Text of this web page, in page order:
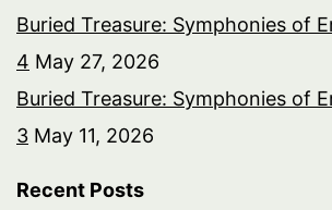
Buried Treasure: Symphonies of
4 May 27, 2026
Buried Treasure: Symphonies of
3 May 11, 2026
Recent Posts